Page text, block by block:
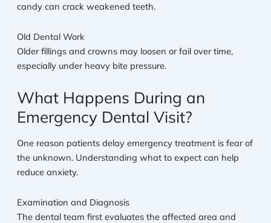
candy can crack weakened teeth.
Old Dental Work
Older fillings and crowns may loosen or fail over time,
especially under heavy bite pressure.
What Happens During an
Emergency Dental Visit?
One reason patients delay emergency treatment is fear of
the unknown. Understanding what to expect can help
reduce anxiety.
Examination and Diagnosis
The dental team first evaluates the affected area and